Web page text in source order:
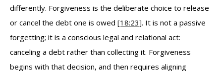
differently. Forgiveness is the deliberate choice to release
or cancel the debt one is owed [18:23]. It is not a passive
forgetting; it is a conscious legal and relational act:
canceling a debt rather than collecting it. Forgiveness
begins with that decision, and then requires aligning